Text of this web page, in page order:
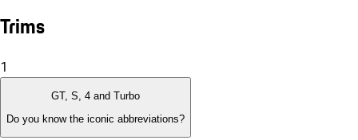
Trims
1
GT, S, 4 and Turbo
Do you know the iconic abbreviations?